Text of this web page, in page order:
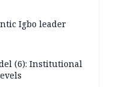
Igbo leader
(6): Institutional